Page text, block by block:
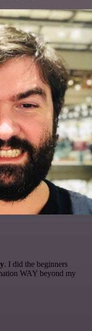
. I did the beginners
WAY beyond my